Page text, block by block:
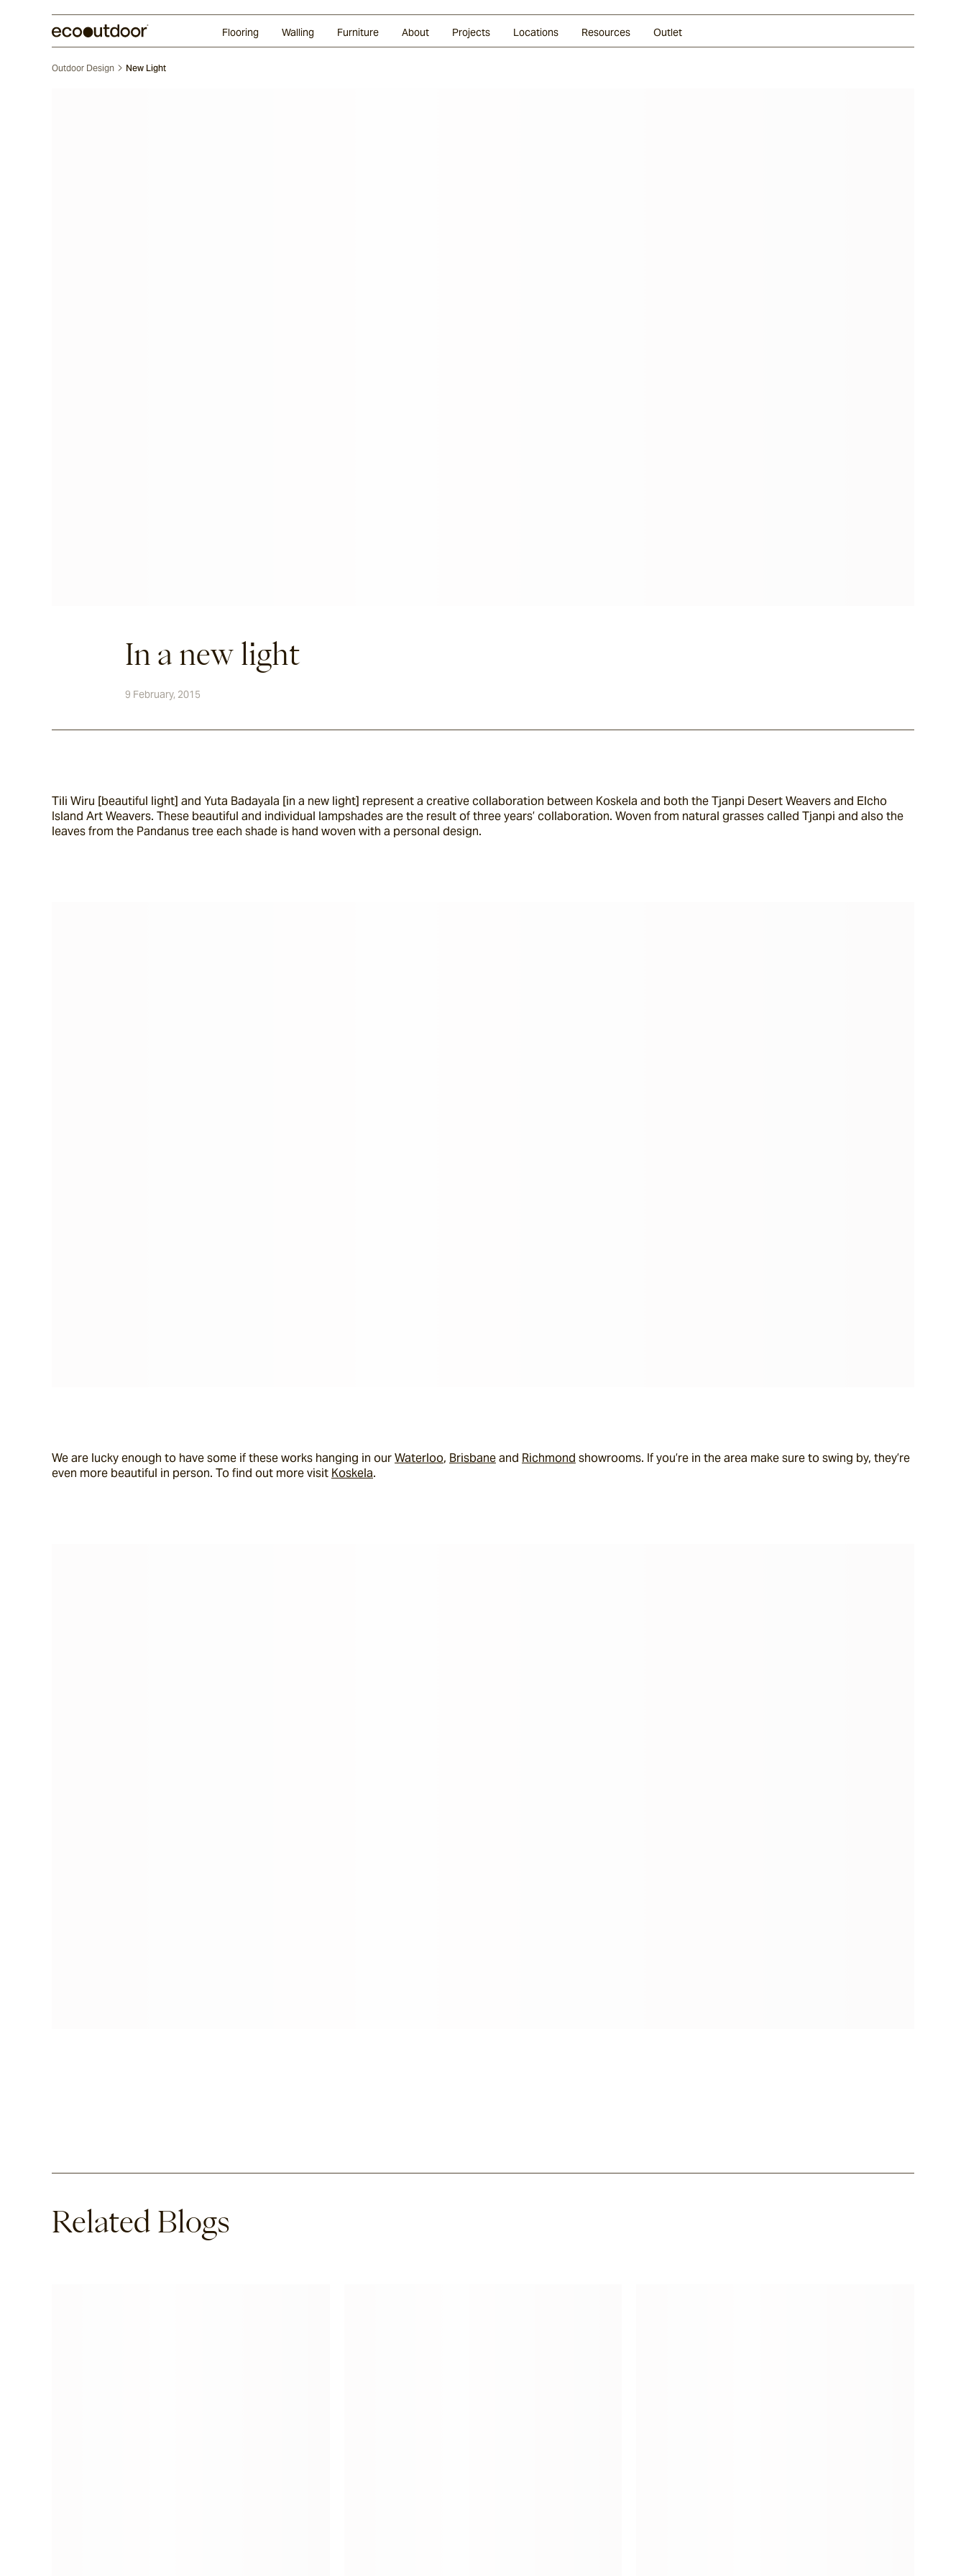
Flooring Walling Furniture About Projects Locations Resources Outlet
Outdoor Design New Light
In a new light
9 February, 2015
Tili Wiru [beautiful light] and Yuta Badayala [in a new light] represent a creative collaboration between Koskela and both the Tjanpi Desert Weavers and Elcho
Island Art Weavers. These beautiful and individual lampshades are the result of three years’ collaboration. Woven from natural grasses called Tjanpi and also the
leaves from the Pandanus tree each shade is hand woven with a personal design.
We are lucky enough to have some if these works hanging in our Waterloo, Brisbane and Richmond showrooms. If you’re in the area make sure to swing by, they’re
even more beautiful in person. To find out more visit Koskela.
Related Blogs